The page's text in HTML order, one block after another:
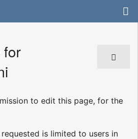
for
to edit this page, for the
is limited to users in